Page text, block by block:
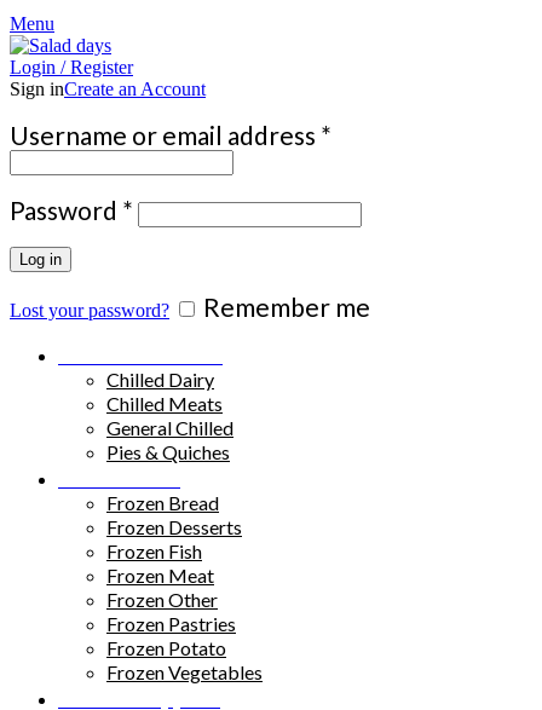
Menu
Login / Register
Sign inCreate an Account
Username or email address *
Password * Required
Log in
Lost your password? Remember me
Chilled Dairy
Chilled Meats
General Chilled
Pies & Quiches
Frozen Bread
Frozen Desserts
Frozen Fish
Frozen Meat
Frozen Other
Frozen Pastries
Frozen Potato
Frozen Vegetables